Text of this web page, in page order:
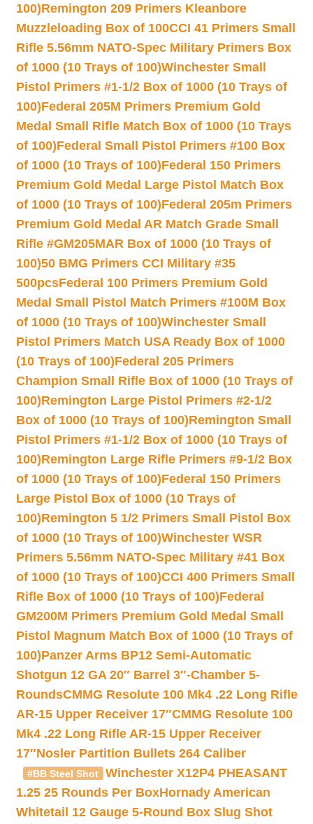
100)Remington 209 Primers Kleanbore
Muzzleloading Box of 100CCI 41 Primers Small
Rifle 5.56mm NATO-Spec Military Primers Box
of 1000 (10 Trays of 100)Winchester Small
Pistol Primers #1-1/2 Box of 1000 (10 Trays of
100)Federal 205M Primers Premium Gold
Medal Small Rifle Match Box of 1000 (10 Trays
of 100)Federal Small Pistol Primers #100 Box
of 1000 (10 Trays of 100)Federal 150 Primers
Premium Gold Medal Large Pistol Match Box
of 1000 (10 Trays of 100)Federal 205m Primers
Premium Gold Medal AR Match Grade Small
Rifle #GM205MAR Box of 1000 (10 Trays of
100)50 BMG Primers CCI Military #35
500pcsFederal 100 Primers Premium Gold
Medal Small Pistol Match Primers #100M Box
of 1000 (10 Trays of 100)Winchester Small
Pistol Primers Match USA Ready Box of 1000
(10 Trays of 100)Federal 205 Primers
Champion Small Rifle Box of 1000 (10 Trays of
100)Remington Large Pistol Primers #2-1/2
Box of 1000 (10 Trays of 100)Remington Small
Pistol Primers #1-1/2 Box of 1000 (10 Trays of
100)Remington Large Rifle Primers #9-1/2 Box
of 1000 (10 Trays of 100)Federal 150 Primers
Large Pistol Box of 1000 (10 Trays of
100)Remington 5 1/2 Primers Small Pistol Box
of 1000 (10 Trays of 100)Winchester WSR
Primers 5.56mm NATO-Spec Military #41 Box
of 1000 (10 Trays of 100)CCI 400 Primers Small
Rifle Box of 1000 (10 Trays of 100)Federal
GM200M Primers Premium Gold Medal Small
Pistol Magnum Match Box of 1000 (10 Trays of
100)Panzer Arms BP12 Semi-Automatic
Shotgun 12 GA 20″ Barrel 3″-Chamber 5-
RoundsCMMG Resolute 100 Mk4 .22 Long Rifle
AR-15 Upper Receiver 17″CMMG Resolute 100
Mk4 .22 Long Rifle AR-15 Upper Receiver
17″Nosler Partition Bullets 264 Caliber
#BB Steel Shot
Winchester X12P4 PHEASANT
1.25 25 Rounds Per BoxHornady American
Whitetail 12 Gauge 5-Round Box Slug Shot